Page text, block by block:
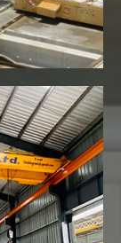
granite